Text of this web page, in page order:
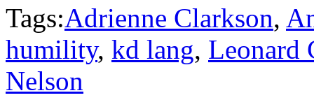
Tags:Adrienne Clarkson,
humility, kd lang, Leonard
Nelson